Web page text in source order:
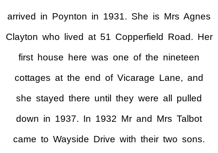
arrived in Poynton in 1931. She is Mrs Agnes
Clayton who lived at 51 Copperfield Road. Her
first house here was one of the nineteen
cottages at the end of Vicarage Lane, and
she stayed there until they were all pulled
down in 1937. In 1932 Mr and Mrs Talbot
came to Wayside Drive with their two sons.